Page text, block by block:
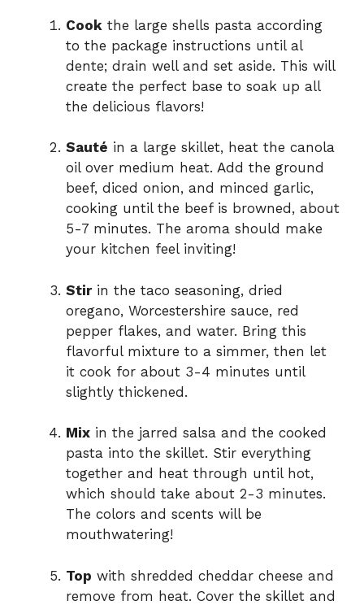
Cook the large shells pasta according
to the package instructions until al
dente; drain well and set aside. This will
create the perfect base to soak up all
the delicious flavors!
Sauté in a large skillet, heat the canola
oil over medium heat. Add the ground
beef, diced onion, and minced garlic,
cooking until the beef is browned, about
5-7 minutes. The aroma should make
your kitchen feel inviting!
Stirin the taco seasoning, dried
oregano, Worcestershire sauce, red
pepper flakes, and water. Bring this
flavorful mixture to a simmer, then let
it cook for about 3-4 minutes until
slightly thickened.
Mix in the jarred salsa and the cooked
pasta into the skillet. Stir everything
together and heat through until hot,
which should take about 2-3 minutes.
The colors and scents will be
mouthwatering!
Top with shredded cheddar cheese and
remove from heat. Cover the skillet and